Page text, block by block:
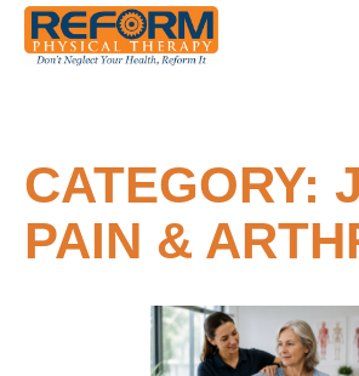
CATEGORY:
PAIN &